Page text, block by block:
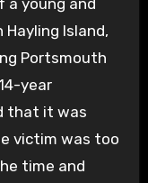
a young and
Hayling Island,
Portsmouth
year
that it was
victim was too
time and